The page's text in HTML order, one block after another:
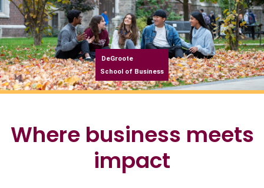
DeGroote
School of Business
Where business meets
impact